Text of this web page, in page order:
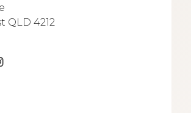
QLD 4212